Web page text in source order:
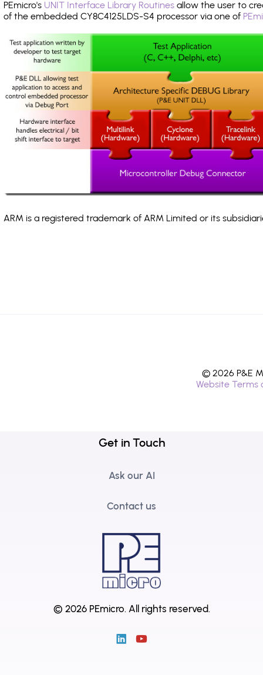
PEmicro's UNIT Interface Library Routines allow the user to
of the embedded CY8C4125LDS-S4 processor via one of
ARM is a registered trademark of ARM Limited or its
© 2026 P&E
Website Terms
Get in Touch
Ask our AI
Contact us
© 2026 PEmicro. All rights reserved.